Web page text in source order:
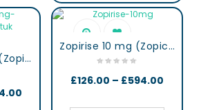
Zopirise 7.5 mg (Zopiclone)
Zopirise 10 mg (Zopiclone)
£126.00 – £594.00